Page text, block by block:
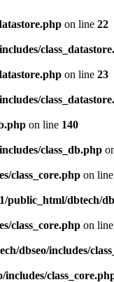
on line 22
on line 23
on line 140
class_db.php
class_core.php on line
public_html/dbtech/
class_core.php on line
dbseo/includes/